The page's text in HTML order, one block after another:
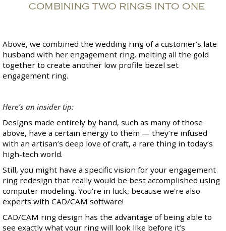
Above, we combined the wedding ring of a customer’s late
husband with her engagement ring, melting all the gold
together to create another low profile bezel set
engagement ring.
Here’s an insider tip:
Designs made entirely by hand, such as many of those
above, have a certain energy to them — they’re infused
with an artisan’s deep love of craft, a rare thing in today’s
high-tech world.
Still, you might have a specific vision for your engagement
ring redesign that really would be best accomplished using
computer modeling. You’re in luck, because we're also
experts with CAD/CAM software!
CAD/CAM ring design has the advantage of being able to
see exactly what your ring will look like before it’s